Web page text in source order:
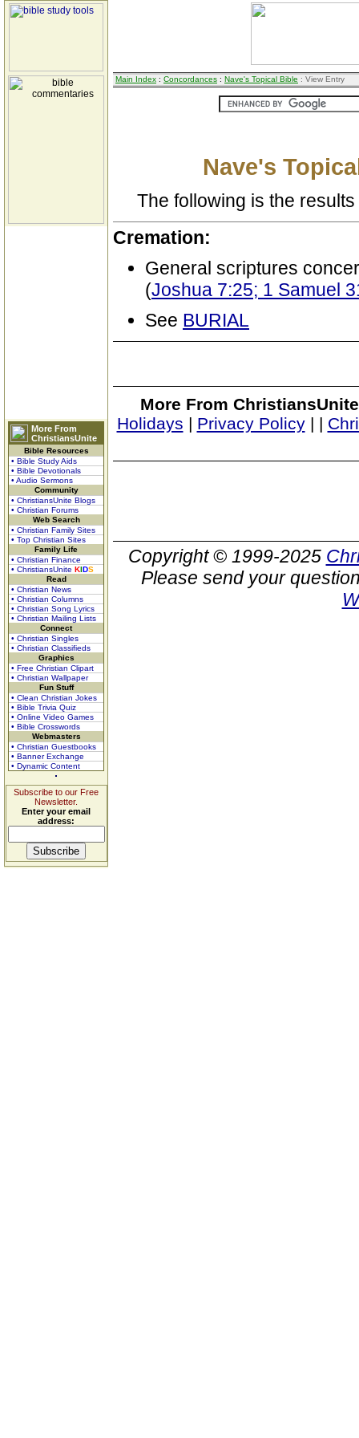
More From
ChristiansUnite
Bible Resources
• Bible Study Aids
• Bible Devotionals
• Audio Sermons
Community
• ChristiansUnite Blogs
• Christian Forums
Web Search
• Christian Family Sites
• Top Christian Sites
Family Life
• Christian Finance
• ChristiansUnite KIDS
Read
• Christian News
• Christian Columns
• Christian Song Lyrics
• Christian Mailing Lists
Connect
• Christian Singles
• Christian Classifieds
Graphics
• Free Christian Clipart
• Christian Wallpaper
Fun Stuff
• Clean Christian Jokes
• Bible Trivia Quiz
• Online Video Games
• Bible Crosswords
Webmasters
• Christian Guestbooks
• Banner Exchange
• Dynamic Content
Subscribe to our Free
Newsletter.
Enter your email
address:
Main Index : Concordances : Nave's Topical Bible : View Entry
Nave's
The following is the
Cremation:
General scriptures
(Joshua 7:25; 1 Samuel
See BURIAL
More From
Holidays | Privacy Policy| |
Copyright © 1999-2025
Please send your